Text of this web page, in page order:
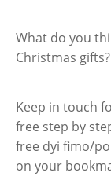
What do you
Christmas gifts?
Keep in touch
free step by
free dyi fimo/
on your